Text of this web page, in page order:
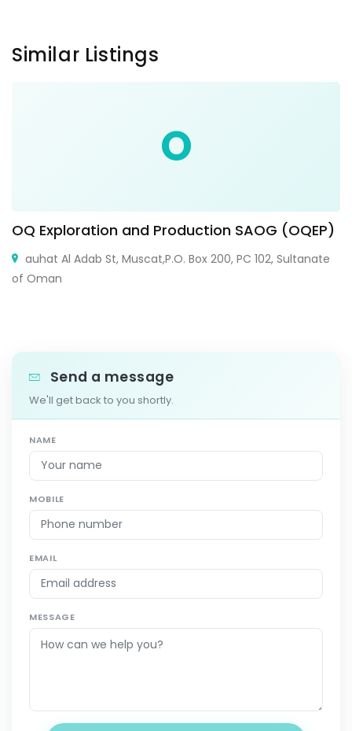
Similar Listings
O
OQ Exploration and Production SAOG (OQEP)
auhat Al Adab St, Muscat,P.O. Box 200, PC 102, Sultanate
of Oman
Send a message
We'll get back to you shortly.
NAME
MOBILE
EMAIL
MESSAGE